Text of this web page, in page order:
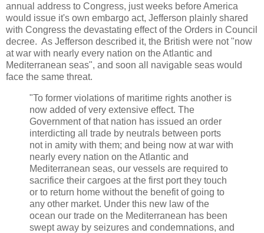
annual address to Congress, just weeks before America
would issue it's own embargo act, Jefferson plainly shared
with Congress the devastating effect of the Orders in Council
decree. As Jefferson described it, the British were not "now
at war with nearly every nation on the Atlantic and
Mediterranean seas", and soon all navigable seas would
face the same threat.
"To former violations of maritime rights another is
now added of very extensive effect. The
Government of that nation has issued an order
interdicting all trade by neutrals between ports
not in amity with them; and being now at war with
nearly every nation on the Atlantic and
Mediterranean seas, our vessels are required to
sacrifice their cargoes at the first port they touch
or to return home without the benefit of going to
any other market. Under this new law of the
ocean our trade on the Mediterranean has been
swept away by seizures and condemnations, and